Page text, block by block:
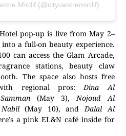
Mirdif (@citycentremirdif)
pop-up is live from May 2–
a full-on beauty experience.
can access the Glam Arcade,
stations, beauty claw
The space also hosts free
with regional pros:Dina Al
(May 3),Nojoud Al
(May 10), andDalal Al
a pink EL&N café inside for